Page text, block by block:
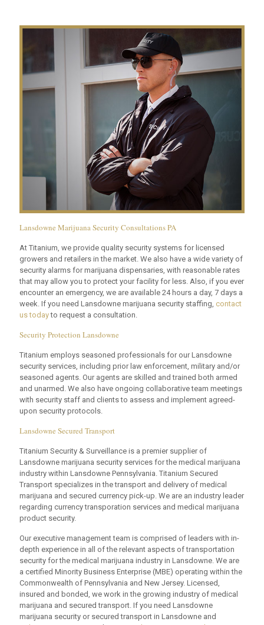
Lansdowne Marijuana Security Consultations PA
At Titanium, we provide quality security systems for licensed
growers and retailers in the market. We also have a wide variety of
security alarms for marijuana dispensaries, with reasonable rates
that may allow you to protect your facility for less. Also, if you ever
encounter an emergency, we are available 24 hours a day, 7 days a
week. If you need Lansdowne marijuana security staffing, contact
us todayto request a consultation.
Security Protection Lansdowne
Titanium employs seasoned professionals for our Lansdowne
security services, including prior law enforcement, military and/or
seasoned agents. Our agents are skilled and trained both armed
and unarmed. We also have ongoing collaborative team meetings
with security staff and clients to assess and implement agreed-
upon security protocols.
Lansdowne Secured Transport
Titanium Security & Surveillance is a premier supplier of
Lansdowne marijuana security services for the medical marijuana
industry within Lansdowne Pennsylvania. Titanium Secured
Transport specializes in the transport and delivery of medical
marijuana and secured currency pick-up. We are an industry leader
regarding currency transporation services and medical marijuana
product security.
Our executive management team is comprised of leaders with in-
depth experience in all of the relevant aspects of transportation
security for the medical marijuana industry in Lansdowne. We are
a certified Minority Business Enterprise (MBE) operating within the
Commonwealth of Pennsylvania and New Jersey. Licensed,
insured and bonded, we work in the growing industry of medical
marijuana and secured transport. If you need Lansdowne
marijuana security or secured transport in Lansdowne and